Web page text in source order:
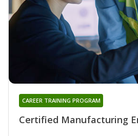
Certified Manufacturing
CAREER TRAINING PROGRAM